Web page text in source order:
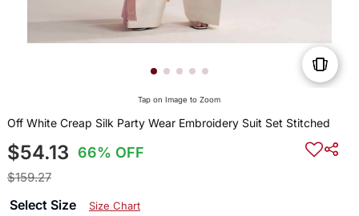
Tap on Image to Zoom
Off White Creap Silk Party Wear Embroidery Suit Set Stitched
$54.13 66% OFF
$159.27
Select Size Size Chart